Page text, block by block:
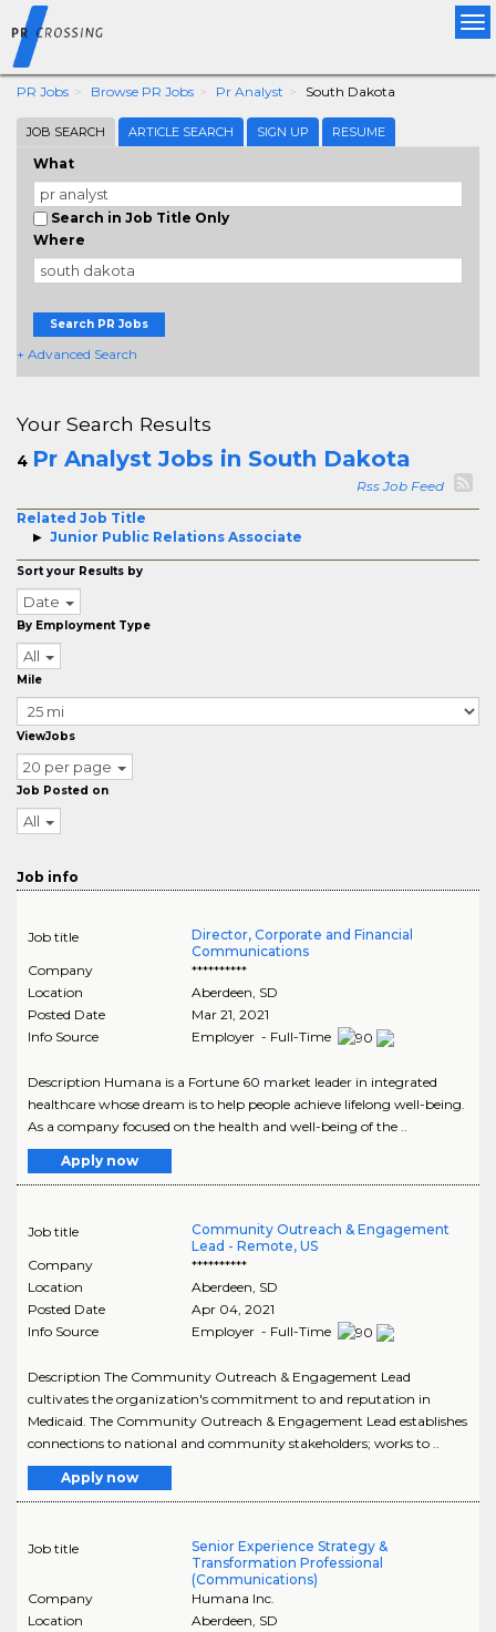
PR Jobs Browse PR Jobs Pr Analyst South Dakota
JOB SEARCH ARTICLE SEARCH SIGN UP RESUME
What
Search in Job Title Only
Where
Search PR Jobs
+ Advanced Search
Your Search Results
4 Pr Analyst Jobs in South Dakota
Rss Job Feed
Related Job Title
Junior Public Relations Associate
Sort your Results by
Date
By Employment Type
All
Mile
ViewJobs
20 per page
Job Posted on
All
Job info
Job title
Director, Corporate and Financial
Communications
Company
**********
Location
Aberdeen, SD
Posted Date
Mar 21, 2021
Info Source
Employer - Full-Time
Description Humana is a Fortune 60 market leader in integrated
healthcare whose dream is to help people achieve lifelong well-being.
As a company focused on the health and well-being of the ..
Apply now
Job title
Community Outreach & Engagement
Lead - Remote, US
Company
**********
Location
Aberdeen SD
Posted Date
Apr 04, 2021
Info Source
Employer - Full-Time
Description The Community Outreach & Engagement Lead
cultivates the organization's commitment to and reputation in
Medicaid. The Community Outreach & Engagement Lead establishes
connections to national and community stakeholders; works to ..
Apply now
Job title
Senior Experience Strategy &
Transformation Professional
(Communications)
Company
Humana Inc.
Location
Aberdeen SD